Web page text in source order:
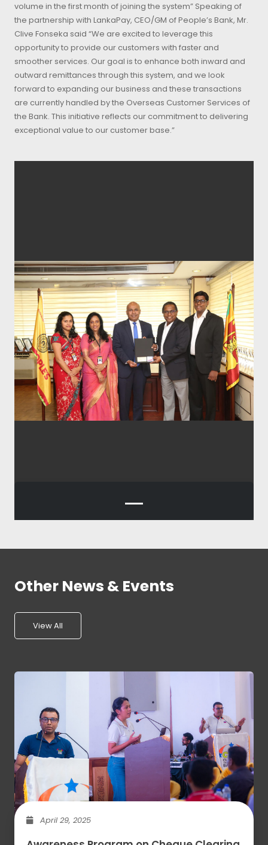
volume in the first month of joining the system” Speaking of
the partnership with LankaPay, CEO/GM of People’s Bank, Mr.
Clive Fonseka said “We are excited to leverage this
opportunity to provide our customers with faster and
smoother services. Our goal is to enhance both inward and
outward remittances through this system, and we look
forward to expanding our business and these transactions
are currently handled by the Overseas Customer Services of
the Bank. This initiative reflects our commitment to delivering
exceptional value to our customer base.”
Other News & Events
View All
April 29, 2025